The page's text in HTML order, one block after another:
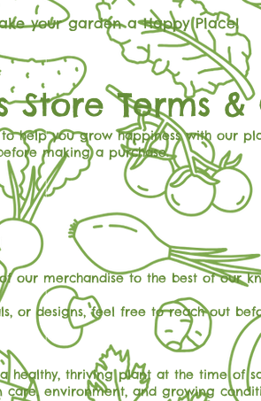
your garden a Happy Place!
Store Terms &
to help you grow happiness with our
making a purchase.
our merchandise to the best of our
or designs, feel free to reach out
healthy, thriving plant at the time of
environment, and growing